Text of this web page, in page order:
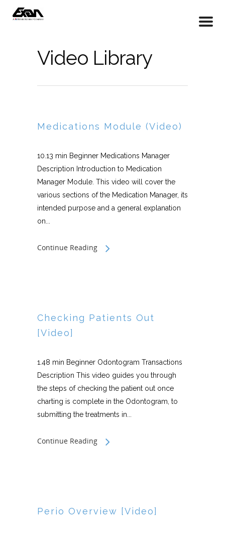
Video Library
Medications Module (Video)
10.13 min Beginner Medications Manager
Description Introduction to Medication
Manager Module. This video will cover the
various sections of the Medication Manager, its
intended purpose and a general explanation
on...
Continue Reading
Checking Patients Out
[Video]
1.48 min Beginner Odontogram Transactions
Description This video guides you through
the steps of checking the patient out once
charting is complete in the Odontogram, to
submitting the treatments in...
Continue Reading
Perio Overview [Video]